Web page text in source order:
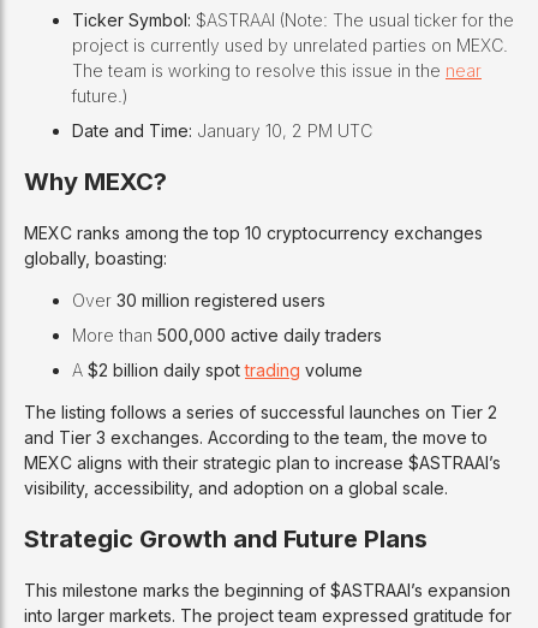
Ticker Symbol: $ASTRAAI (Note: The usual ticker for the
project is currently used by unrelated parties on MEXC.
The team is working to resolve this issue in the near
future.)
Date and Time: January 10, 2 PM UTC
Why MEXC?
MEXC ranks among the top 10 cryptocurrency exchanges
globally, boasting:
Over 30 million registered users
More than 500,000 active daily traders
A $2 billion daily spottrading volume
The listing follows a series of successful launches on Tier 2
and Tier 3 exchanges. According to the team, the move to
MEXC aligns with their strategic plan to increase $ASTRAAI’s
visibility, accessibility, and adoption on a global scale.
Strategic Growth and Future Plans
This milestone marks the beginning of $ASTRAAI’s expansion
into larger markets. The project team expressed gratitude for